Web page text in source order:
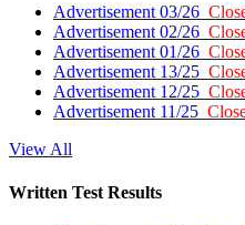
Advertisement 03/26
Advertisement 02/26
Advertisement 01/26
Advertisement 13/25
Advertisement 12/25
Advertisement 11/25
View All
Written Test Results